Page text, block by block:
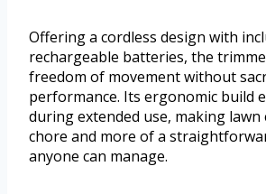
Offering a cordless design with
rechargeable batteries, the
freedom of movement without
performance. Its ergonomic build
during extended use, making lawn
chore and more of a
anyone can manage.